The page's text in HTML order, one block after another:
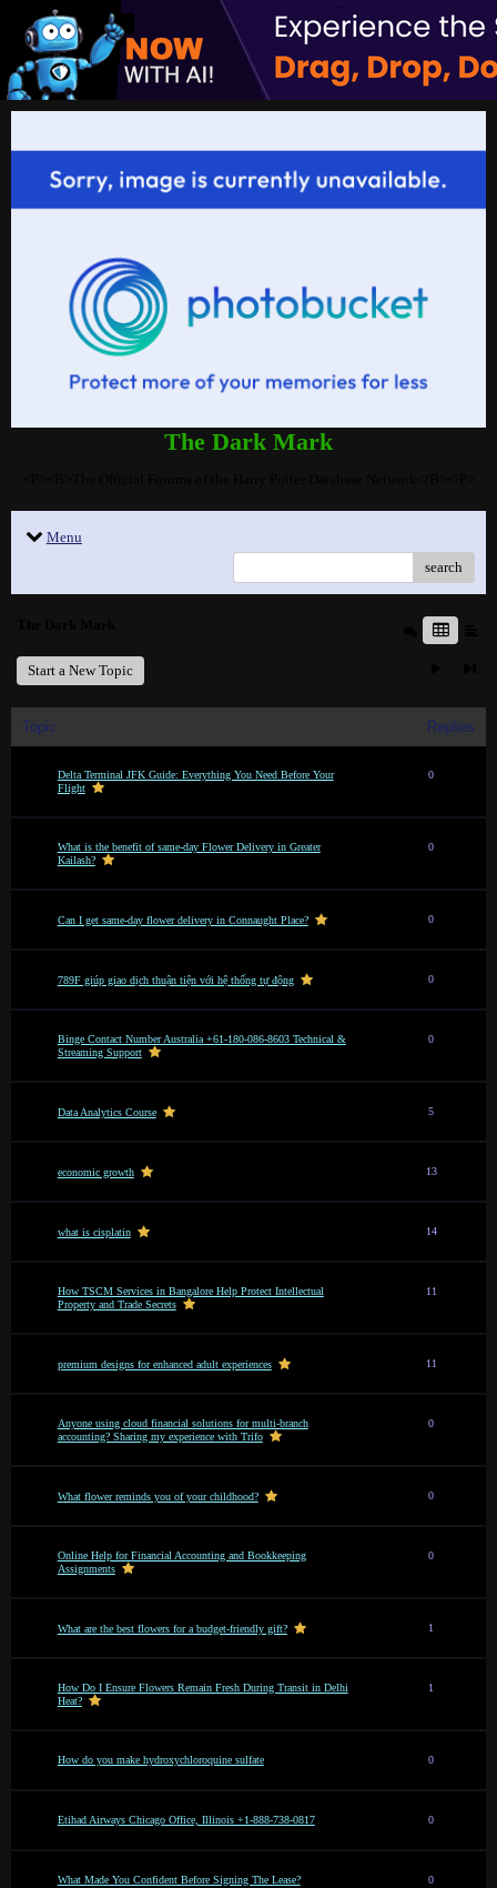
The Dark Mark
Menu
search
Start a New Topic
Topic Replies
Delta Terminal JFK Guide: Everything You Need Before Your
Flight
0
What is the benefit of same-day Flower Delivery in Greater
Kailash?
0
Can I get same-day flower delivery in Connaught Place? 0
789F giúp giao dịch thuận tiện với hệ thống tự động 0
Binge Contact Number Australia +61-180-086-8603 Technical &
Streaming Support
0
Data Analytics Course 5
economic growth 13
what is cisplatin 14
How TSCM Services in Bangalore Help Protect Intellectual
Property and Trade Secrets
11
premium designs for enhanced adult experiences 11
Anyone using cloud financial solutions for multi-branch
accounting? Sharing my experience with Trifo
0
What flower reminds you of your childhood? 0
Online Help for Financial Accounting and Bookkeeping
Assignments
0
What are the best flowers for a budget-friendly gift? 1
How Do I Ensure Flowers Remain Fresh During Transit in Delhi
Heat?
1
How do you make hydroxychloroquine sulfate 0
Etihad Airways Chicago Office, Illinois +1-888-738-0817 0
What Made You Confident Before Signing The Lease? 0